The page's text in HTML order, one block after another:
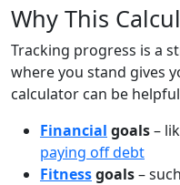
Why This
Tracking progress is a
where you stand gives
calculator can be
Financial goals–
paying off debt
Fitnessgoals–